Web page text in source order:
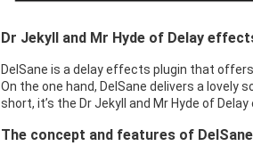
Dr Jekyll and Mr Hyde of Delay
DelSane is a delay effects plugin that
On the one hand, DelSane delivers a lovely
short, it’s the Dr Jekyll and Mr Hyde of
The concept and features of DelSane